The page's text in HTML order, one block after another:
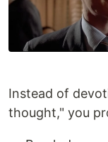
Instead of
thought," you